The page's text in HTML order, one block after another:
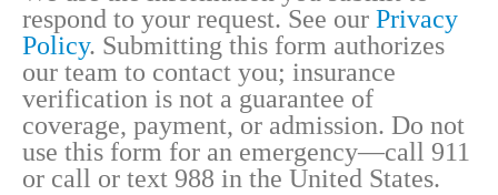
respond to your request. See our Privacy
Policy. Submitting this form authorizes
our team to contact you; insurance
verification is not a guarantee of
coverage, payment, or admission. Do not
use this form for an emergency—call 911
or call or text 988 in the United States.